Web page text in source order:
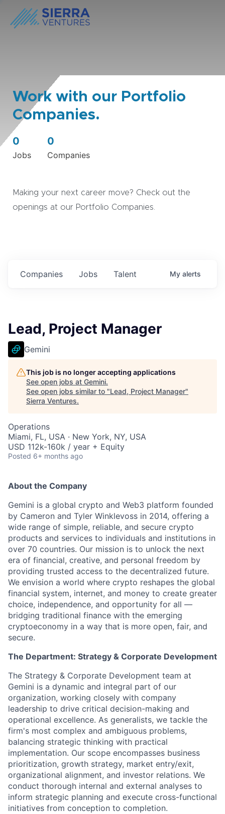
Work with our Portfolio
Companies.
0
Jobs
0
Companies
Making your next career move? Check out the
openings at our Portfolio Companies.
Jobs
Companies Talent My alerts
Lead, Project Manager
Gemini
This job is no longer accepting applications
See open jobs at Gemini.
See open jobs similar to "Lead, Project Manager"
Sierra Ventures.
Operations
Miami, FL, USA · New York, NY, USA
USD 112k-160k / year + Equity
Posted 6+ months ago
About the Company
Gemini is a global crypto and Web3 platform founded
by Cameron and Tyler Winklevoss in 2014, offering a
wide range of simple, reliable, and secure crypto
products and services to individuals and institutions in
over 70 countries. Our mission is to unlock the next
era of financial, creative, and personal freedom by
providing trusted access to the decentralized future.
We envision a world where crypto reshapes the global
financial system, internet, and money to create greater
choice, independence, and opportunity for all —
bridging traditional finance with the emerging
cryptoeconomy in a way that is more open, fair, and
secure.
The Department: Strategy & Corporate Development
The Strategy & Corporate Development team at
Gemini is a dynamic and integral part of our
organization, working closely with company
leadership to drive critical decision-making and
operational excellence. As generalists, we tackle the
firm's most complex and ambiguous problems,
balancing strategic thinking with practical
implementation. Our scope encompasses business
prioritization, growth strategy, market entry/exit,
organizational alignment, and investor relations. We
conduct thorough internal and external analyses to
inform strategic planning and execute cross-functional
initiatives from conception to completion.